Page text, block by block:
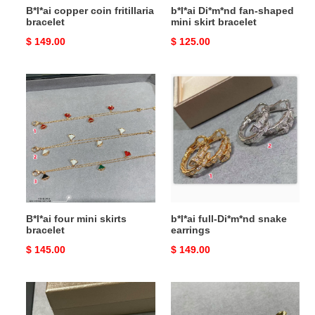
B*l*ai copper coin fritillaria
bracelet
Original
$ 149.00
b*l*ai Di*m*nd fan-shaped
mini skirt bracelet
Original
$ 125.00
B*l*ai
four
skirts
bracelet
B*l*ai four mini skirts
bracelet
Original
$ 145.00
b*l*ai
full-
Di*m*nd
snake
earrings
b*l*ai full-Di*m*nd snake
earrings
Original
$ 149.00
b*l*ai
red